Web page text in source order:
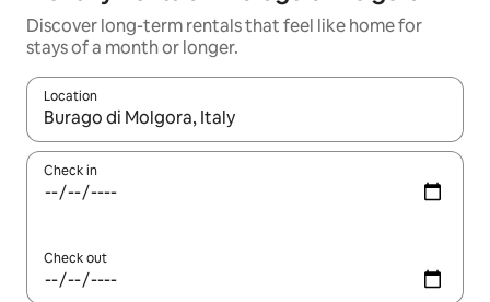
Discover long-term rentals that feel like home for
stays of a month or longer.
Location
When results are available, navigate with up and down arrow
Check in
Check out